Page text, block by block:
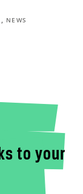
, NEWS
to your